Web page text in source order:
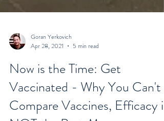
Goran Yerkovich
Apr 28, 2021
5 min read